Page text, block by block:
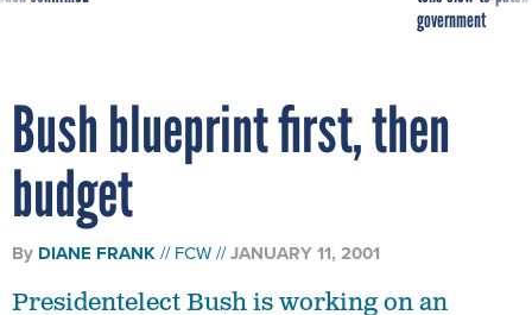
government
Bush blueprint first, then
budget
By DIANE FRANK FCW JANUARY 11, 2001
Presidentelect Bush is working on an